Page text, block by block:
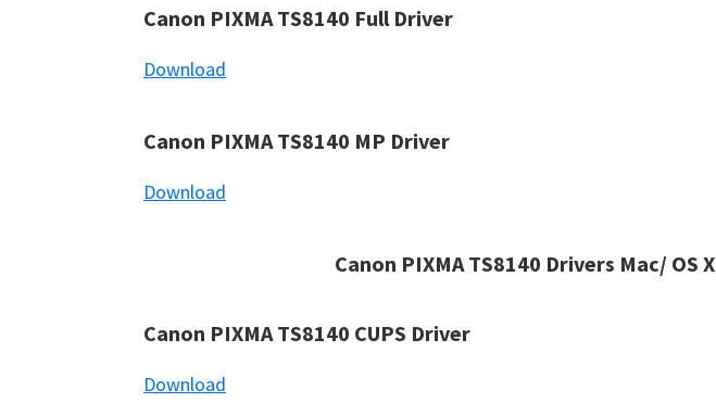
Canon PIXMA TS8140 Full Driver
Download
Canon PIXMA TS8140 MP Driver
Download
Canon PIXMA TS8140 Drivers Mac/ OS X
Canon PIXMA TS8140 CUPS Driver
Download